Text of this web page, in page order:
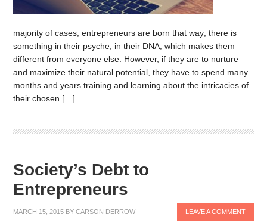
majority of cases, entrepreneurs are born that way; there is
something in their psyche, in their DNA, which makes them
different from everyone else. However, if they are to nurture
and maximize their natural potential, they have to spend many
months and years training and learning about the intricacies of
their chosen […]
Society’s Debt to
Entrepreneurs
MARCH 15, 2015 BYCARSON DERROW LEAVE A COMMENT